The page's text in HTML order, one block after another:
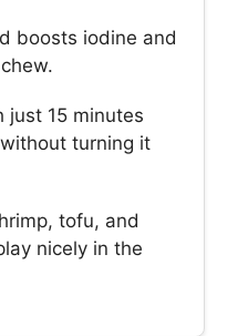
boosts iodine and
just 15 minutes
turning it
tofu, and
nicely in the